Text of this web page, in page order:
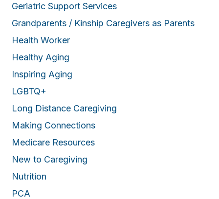
Geriatric Support Services
Grandparents / Kinship Caregivers as Parents
Health Worker
Healthy Aging
Inspiring Aging
LGBTQ+
Long Distance Caregiving
Making Connections
Medicare Resources
New to Caregiving
Nutrition
PCA